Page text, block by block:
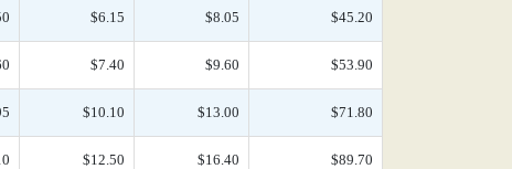
$6.15 $8.05 $45.20
$7.40 $9.60 $53.90
$10.10 $13.00 $71.80
$12.50 $16.40 $89.70